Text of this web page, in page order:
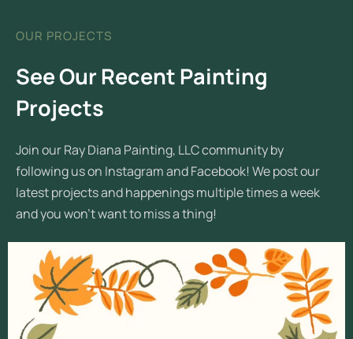
OUR PROJECTS
See Our Recent Painting
Projects
Join our Ray Diana Painting, LLC community by
following us on Instagram and Facebook! We post our
latest projects and happenings multiple times a week
and you won’t want to miss a thing!